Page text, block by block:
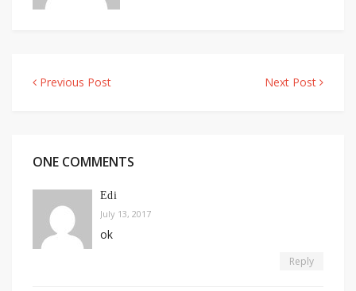
Previous Post Next Post
ONE COMMENTS
Edi
July 13, 2017
ok
Reply